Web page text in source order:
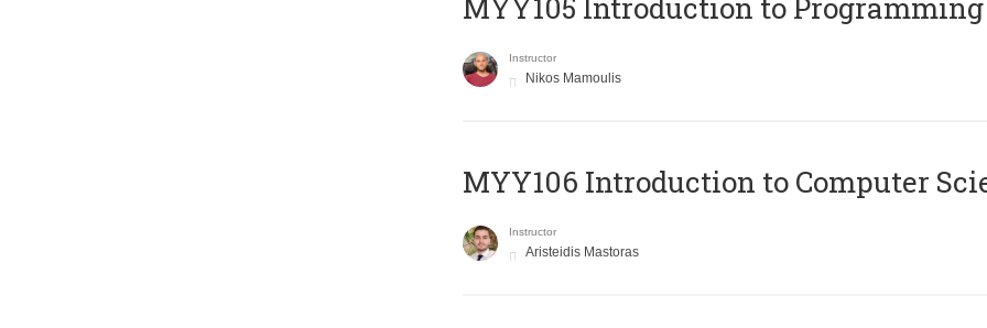
MYY105 Introduction to Programming
Instructor
Nikos Mamoulis
MYY106 Introduction to Computer
Instructor
Aristeidis Mastoras